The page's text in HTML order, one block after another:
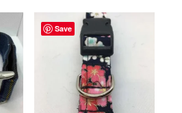
Save